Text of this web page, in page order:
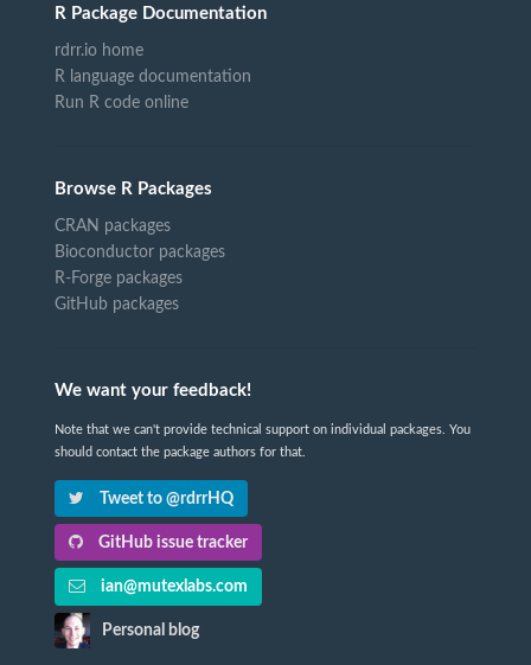
R Package Documentation
rdrr.io home
R language documentation
Run R code online
Browse R Packages
CRAN packages
Bioconductor packages
R-Forge packages
GitHub packages
We want your feedback!
Note that we can't provide technical support on individual packages. You
should contact the package authors for that.
Tweet to @rdrrHQ
GitHub issue tracker
ian@mutexlabs.com
Personal blog